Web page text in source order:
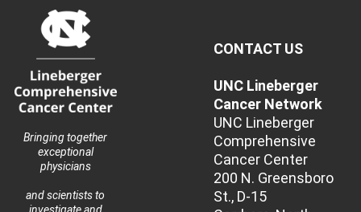
Bringing together
exceptional
physicians
and scientists to
investigate and
CONTACT US
UNC Lineberger
Cancer Network
UNC Lineberger
Comprehensive
Cancer Center
200 N. Greensboro
St., D-15